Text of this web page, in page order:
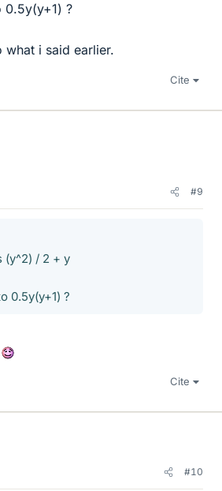
?
what i said earlier.
Cite
#9
(y^2) / 2 + y
0.5y(y+1) ?
Cite
#10